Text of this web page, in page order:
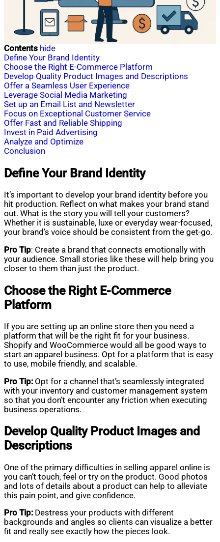
Contents hide
Define Your Brand Identity
Choose the Right E-Commerce Platform
Develop Quality Product Images and Descriptions
Offer a Seamless User Experience
Leverage Social Media Marketing
Set up an Email List and Newsletter
Focus on Exceptional Customer Service
Offer Fast and Reliable Shipping
Invest in Paid Advertising
Analyze and Optimize
Conclusion
Define Your Brand Identity
It’s important to develop your brand identity before you
hit production. Reflect on what makes your brand stand
out. What is the story you will tell your customers?
Whether it is sustainable, luxe or everyday wear-focused,
your brand’s voice should be consistent from the get-go.
Pro Tip: Create a brand that connects emotionally with
your audience. Small stories like these will help bring you
closer to them than just the product.
Choose the Right E-Commerce
Platform
If you are setting up an online store then you need a
platform that will be the right fit for your business.
Shopify and WooCommerce would all be good ways to
start an apparel business. Opt for a platform that is easy
to use, mobile friendly, and scalable.
Pro Tip: Opt for a channel that’s seamlessly integrated
with your inventory and customer management system
so that you don’t encounter any friction when executing
business operations.
Develop Quality Product Images and
Descriptions
One of the primary difficulties in selling apparel online is
you can’t touch, feel or try on the product. Good photos
and lots of details about a product can help to alleviate
this pain point, and give confidence.
Pro Tip: Destress your products with different
backgrounds and angles so clients can visualize a better
fit and really see exactly how the pieces look.